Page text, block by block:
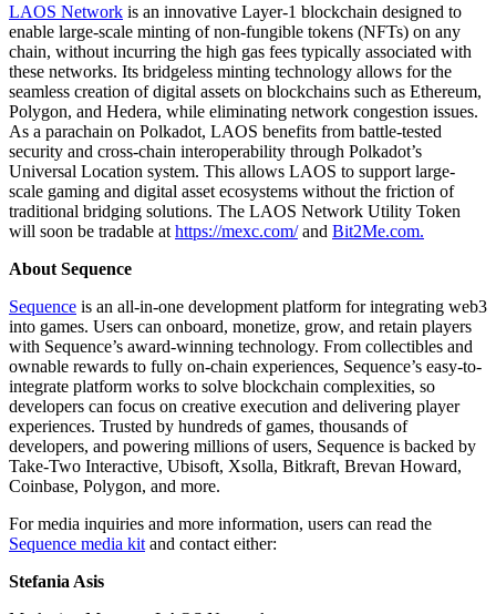
LAOS Network is an innovative Layer-1 blockchain designed to
enable large-scale minting of non-fungible tokens (NFTs) on any
chain, without incurring the high gas fees typically associated with
these networks. Its bridgeless minting technology allows for the
seamless creation of digital assets on blockchains such as Ethereum,
Polygon, and Hedera, while eliminating network congestion issues.
As a parachain on Polkadot, LAOS benefits from battle-tested
security and cross-chain interoperability through Polkadot’s
Universal Location system. This allows LAOS to support large-
scale gaming and digital asset ecosystems without the friction of
traditional bridging solutions. The LAOS Network Utility Token
will soon be tradable at https://mexc.com/and Bit2Me.com.
About Sequence
Sequence is an all-in-one development platform for integrating web3
into games. Users can onboard, monetize, grow, and retain players
with Sequence’s award-winning technology. From collectibles and
ownable rewards to fully on-chain experiences, Sequence’s easy-to-
integrate platform works to solve blockchain complexities, so
developers can focus on creative execution and delivering player
experiences. Trusted by hundreds of games, thousands of
developers, and powering millions of users, Sequence is backed by
Take-Two Interactive, Ubisoft, Xsolla, Bitkraft, Brevan Howard,
Coinbase, Polygon, and more.
For media inquiries and more information, users can read the
Sequence media kit and contact either:
Stefania Asis